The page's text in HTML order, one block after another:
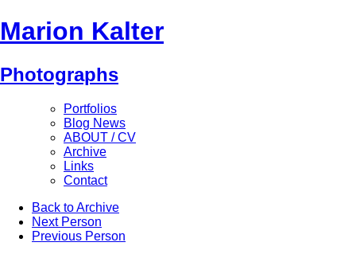
Marion Kalter
Photographs
Portfolios
Blog News
ABOUT / CV
Archive
Links
Contact
Back to Archive
Next Person
Previous Person